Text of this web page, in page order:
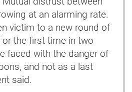
at an alarming rate.
victim to a new round of
the first time in two
faced with the danger of
and not as a last
said.